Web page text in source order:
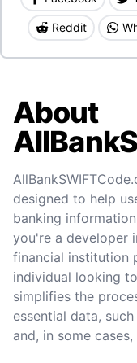
Reddit
About
designed to help
banking
you're a developer
financial institution
individual looking
simplifies the
essential data,
and, in some